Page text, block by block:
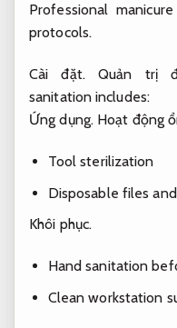
Professional
protocols.
Cài đặt. Quản trị
sanitation includes:
Ứng dụng. Hoạt động
Tool sterilization
Disposable files
Khôi phục.
Hand sanitation
Clean workstation